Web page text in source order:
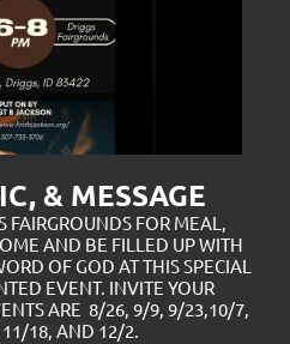
& MESSAGE
FAIRGROUNDS FOR MEAL,
AND BE FILLED UP WITH
OF GOD AT THIS SPECIAL
EVENT. INVITE YOUR
ARE  8/26, 9/9, 9/23,10/7,
18, AND 12/2.